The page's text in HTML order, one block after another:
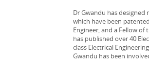
Dr Gwandu has
which have been
Engineer, and a Fellow of
has published over 40
class Electrical
Gwandu has been